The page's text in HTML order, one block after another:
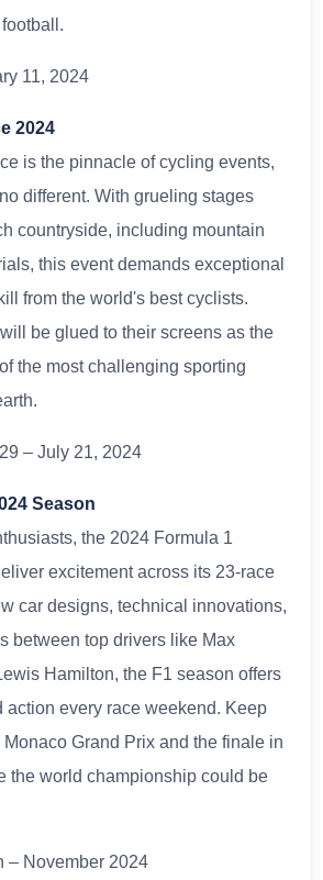
11, 2024
2024
is the pinnacle of cycling events,
different. With grueling stages
countryside, including mountain
this event demands exceptional
from the world's best cyclists.
be glued to their screens as the
the most challenging sporting
– July 21, 2024
Season
the 2024 Formula 1
excitement across its 23-race
car designs, technical innovations,
between top drivers like Max
Hamilton, the F1 season offers
action every race weekend. Keep
Grand Prix and the finale in
the world championship could be
– November 2024